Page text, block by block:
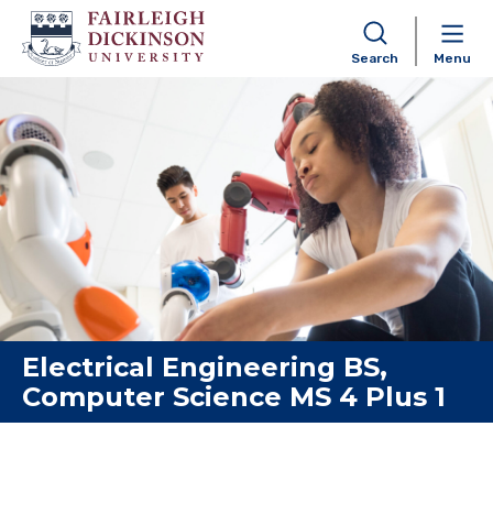
Skip to content
Search Menu
Electrical Engineering BS,
Computer Science MS 4 Plus 1